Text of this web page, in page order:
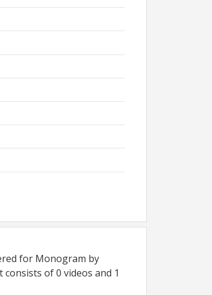
for Monogram by
of 0 videos and 1